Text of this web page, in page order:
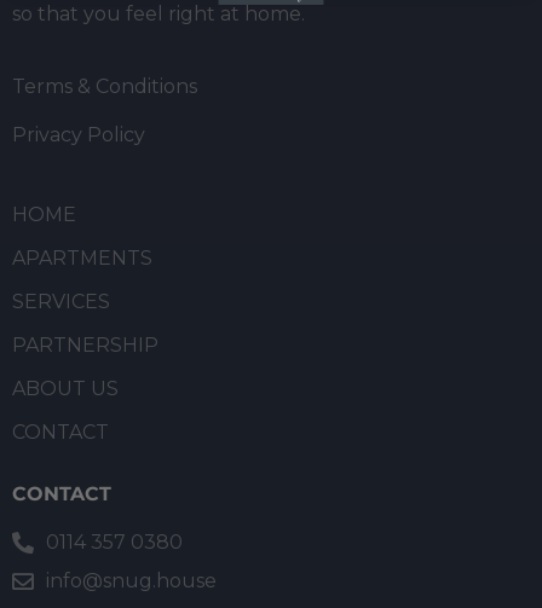
so that you feel right at home.
Terms & Conditions
Privacy Policy
HOME
APARTMENTS
SERVICES
PARTNERSHIP
ABOUT US
CONTACT
CONTACT
0114 357 0380
info@snug.house